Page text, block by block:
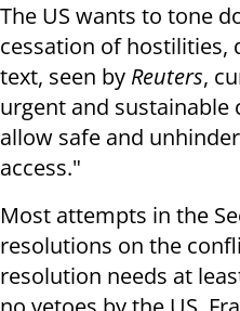
The US wants to tone
cessation of hostilities,
text, seen by Reuters,
urgent and
allow safe and
access."
Most attempts in the
resolutions on the
resolution needs at